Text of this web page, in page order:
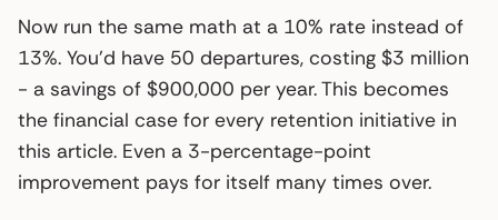
Now run the same math at a 10% rate instead of
13%. You’d have 50 departures, costing $3 million
- a savings of $900,000 per year. This becomes
the financial case for every retention initiative in
this article. Even a 3-percentage-point
improvement pays for itself many times over.